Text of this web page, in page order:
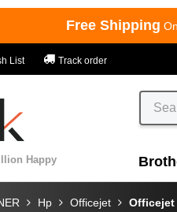
Free Shipping
List Track order
Happy
Hp Officejet Officejet